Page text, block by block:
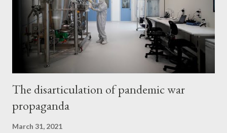
also ruled that the judge who sentenced Lula, Sergio Moro,
made a biased decision. Secret documents show that Moro was
actually working with the prosecution to ensure Lula was
convicted, paving ...
The disarticulation of pandemic war
propaganda
March 31, 2021